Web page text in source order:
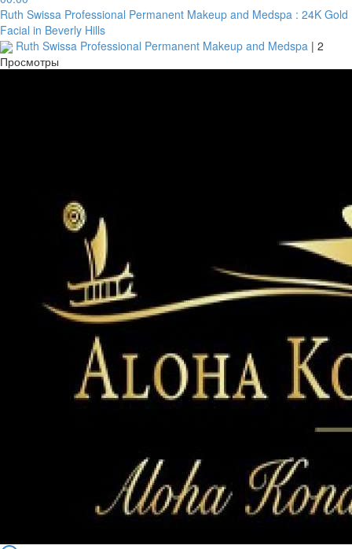
Ruth Swissa Professional Permanent Makeup and Medspa : 24K Gold
Facial in Beverly Hills
Ruth Swissa Professional Permanent Makeup and Medspa | 2
Просмотры